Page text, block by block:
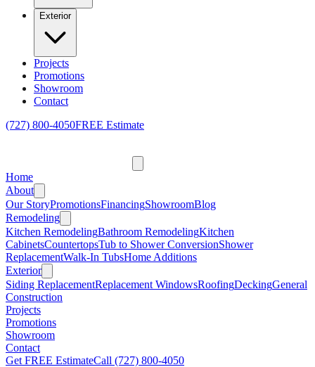
Exterior
Projects
Promotions
Showroom
Contact
(727) 800-4050FREE Estimate
Home
About
Our StoryPromotionsFinancingShowroomBlog
Remodeling
Kitchen RemodelingBathroom RemodelingKitchen
CabinetsCountertopsTub to Shower ConversionShower
ReplacementWalk-In TubsHome Additions
Exterior
Siding ReplacementReplacement WindowsRoofingDeckingGeneral
Construction
Projects
Promotions
Showroom
Contact
Get FREE EstimateCall (727) 800-4050